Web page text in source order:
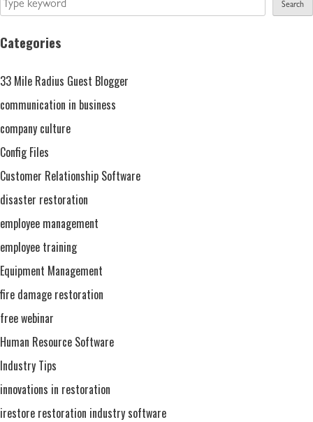
Why
Search
Categories
33 Mile Radius Guest Blogger
communication in business
company culture
Config Files
Customer Relationship Software
disaster restoration
employee management
employee training
Equipment Management
fire damage restoration
free webinar
Human Resource Software
Industry Tips
innovations in restoration
irestore restoration industry software